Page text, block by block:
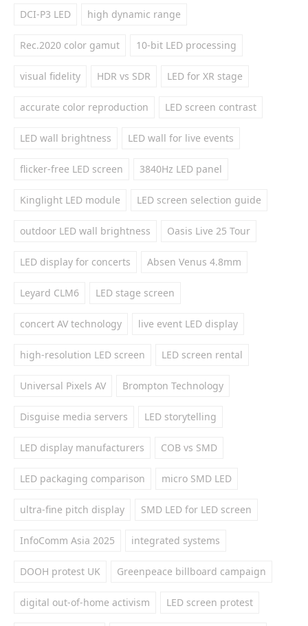
DCI-P3 LED high dynamic range
Rec.2020 color gamut 10-bit LED processing
visual fidelity HDR vs SDR LED for XR stage
accurate color reproduction LED screen contrast
LED wall brightness LED wall for live events
flicker-free LED screen 3840Hz LED panel
Kinglight LED module LED screen selection guide
outdoor LED wall brightness Oasis Live 25 Tour
LED display for concerts Absen Venus 4.8mm
Leyard CLM6 LED stage screen
concert AV technology live event LED display
high-resolution LED screen LED screen rental
Universal Pixels AV Brompton Technology
Disguise media servers LED storytelling
LED display manufacturers COB vs SMD
LED packaging comparison micro SMD LED
ultra-fine pitch display SMD LED for LED screen
InfoComm Asia 2025 integrated systems
DOOH protest UK Greenpeace billboard campaign
digital out-of-home activism LED screen protest